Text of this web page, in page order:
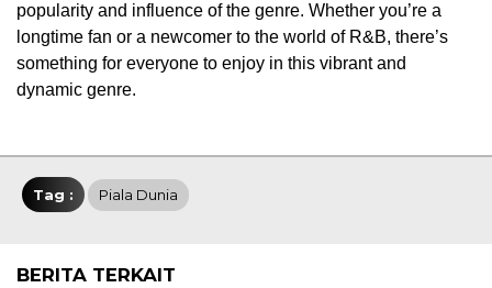
popularity and influence of the genre. Whether you’re a
longtime fan or a newcomer to the world of R&B, there’s
something for everyone to enjoy in this vibrant and
dynamic genre.
Tag : Piala Dunia
BERITA TERKAIT